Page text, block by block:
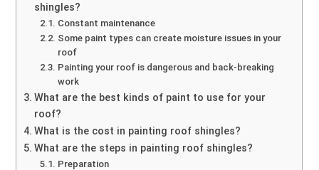
shingles?
Constant maintenance
Some paint types can create moisture issues in your
roof
Painting your roof is dangerous and back-breaking
work
What are the best kinds of paint to use for your
roof?
What is the cost in painting roof shingles?
What are the steps in painting roof shingles?
Preparation